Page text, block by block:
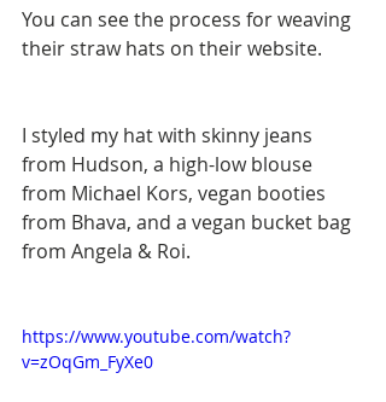
You can see the process for weaving
their straw hats on their website.
I styled my hat with skinny jeans
from Hudson, a high-low blouse
from Michael Kors, vegan booties
from Bhava, and a vegan bucket bag
from Angela & Roi.
https://www.youtube.com/watch?
v=zOqGm_FyXe0